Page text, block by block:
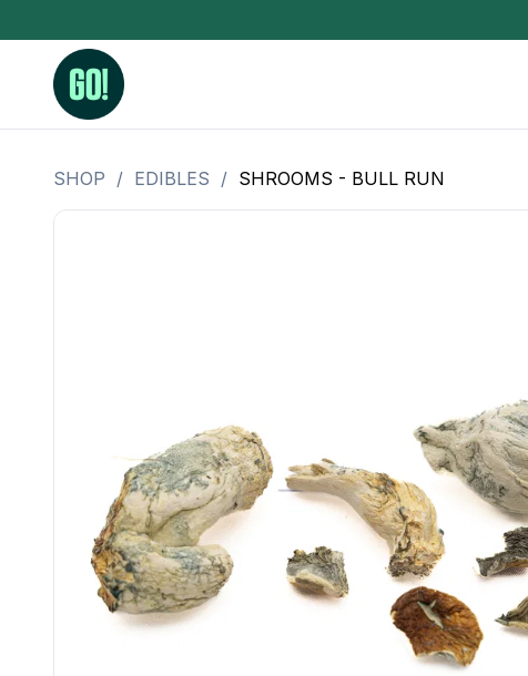
3.5 Grams (10%-15% THC)
LSOG Flower
Moonrocks
BHO Extract
SHOP / EDIBLES / SHROOMS - BULL RUN